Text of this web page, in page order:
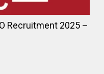
Recruitment 2025 –